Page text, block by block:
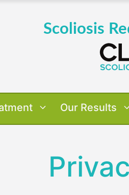
Overview
Overview
Our Results
Results Dr.
About